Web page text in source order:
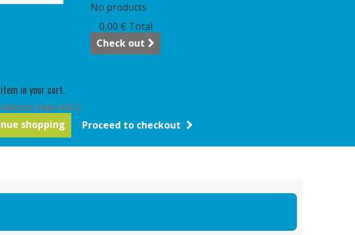
No products
0,00 € Total
Check out
in your cart.
(tax incl.)
shopping
Proceed to checkout